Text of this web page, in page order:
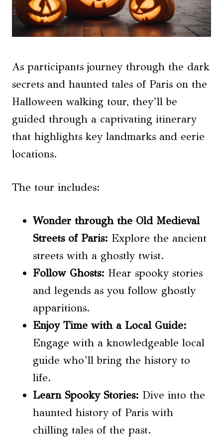
As participants journey through the dark
secrets and haunted tales of Paris on the
Halloween walking tour, they’ll be
guided through a captivating itinerary
that highlights key landmarks and eerie
locations.
The tour includes:
Wonder through the Old Medieval
Streets of Paris: Explore the ancient
streets with a ghostly twist.
Follow Ghosts: Hear spooky stories
and legends as you follow ghostly
apparitions.
Enjoy Time with a Local Guide:
Engage with a knowledgeable local
guide who’ll bring the history to
life.
Learn Spooky Stories: Dive into the
haunted history of Paris with
chilling tales of the past.